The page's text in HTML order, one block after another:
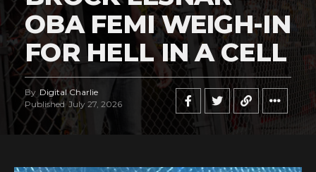
OBA FEMI WEIGH-IN
FOR HELL IN A CELL
By Digital Charlie
Published July 27, 2026